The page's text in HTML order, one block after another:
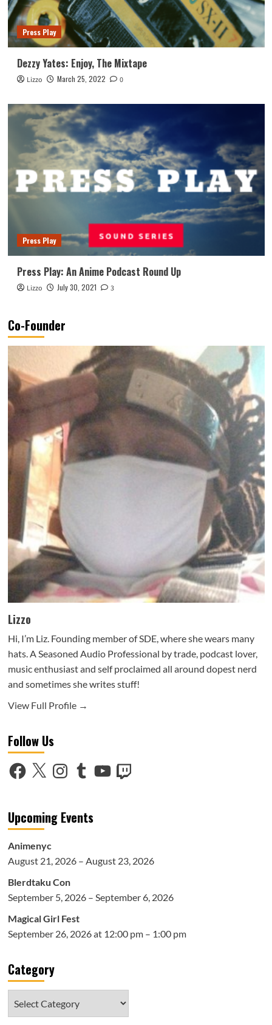
Press Play
Dezzy Yates: Enjoy, The Mixtape
Lizzo March 25, 2022 0
Press Play
Press Play: An Anime Podcast Round Up
Lizzo July 30, 2021 3
Co-Founder
Lizzo
Hi, I’m Liz. Founding member of SDE, where she wears many
hats. A Seasoned Audio Professional by trade, podcast lover,
music enthusiast and self proclaimed all around dopest nerd
and sometimes she writes stuff!
View Full Profile →
Follow Us
Facebook
X InstagramTumblrYouTube
Twitch
Upcoming Events
Animenyc
August 21, 2026 – August 23, 2026
Blerdtaku Con
September 5, 2026 – September 6, 2026
Magical Girl Fest
September 26, 2026 at 12:00 pm – 1:00 pm
Category